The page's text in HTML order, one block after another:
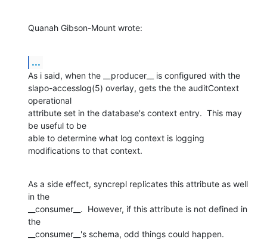
Quanah Gibson-Mount wrote:
...
As i said, when the __producer__ is configured with the
slapo-accesslog(5) overlay, gets the the auditContext
operational
attribute set in the database's context entry.  This may
be useful to be
able to determine what log context is logging
modifications to that context.
As a side effect, syncrepl replicates this attribute as well
in the
__consumer__.  However, if this attribute is not defined in
the
__consumer__'s schema, odd things could happen.